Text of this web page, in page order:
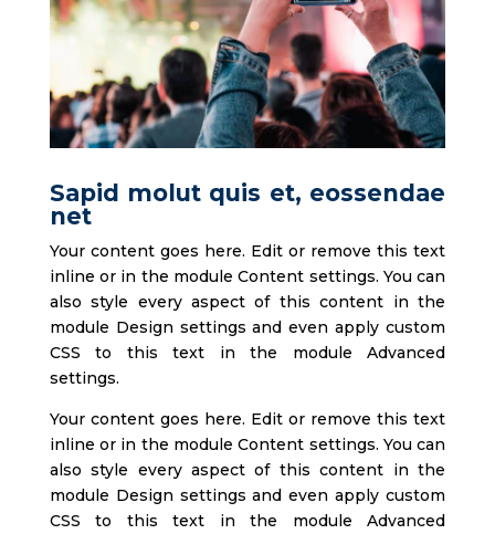
Sapid molut quis et, eossendae
net
Your content goes here. Edit or remove this text
inline or in the module Content settings. You can
also style every aspect of this content in the
module Design settings and even apply custom
CSS to this text in the module Advanced
settings.
Your content goes here. Edit or remove this text
inline or in the module Content settings. You can
also style every aspect of this content in the
module Design settings and even apply custom
CSS to this text in the module Advanced